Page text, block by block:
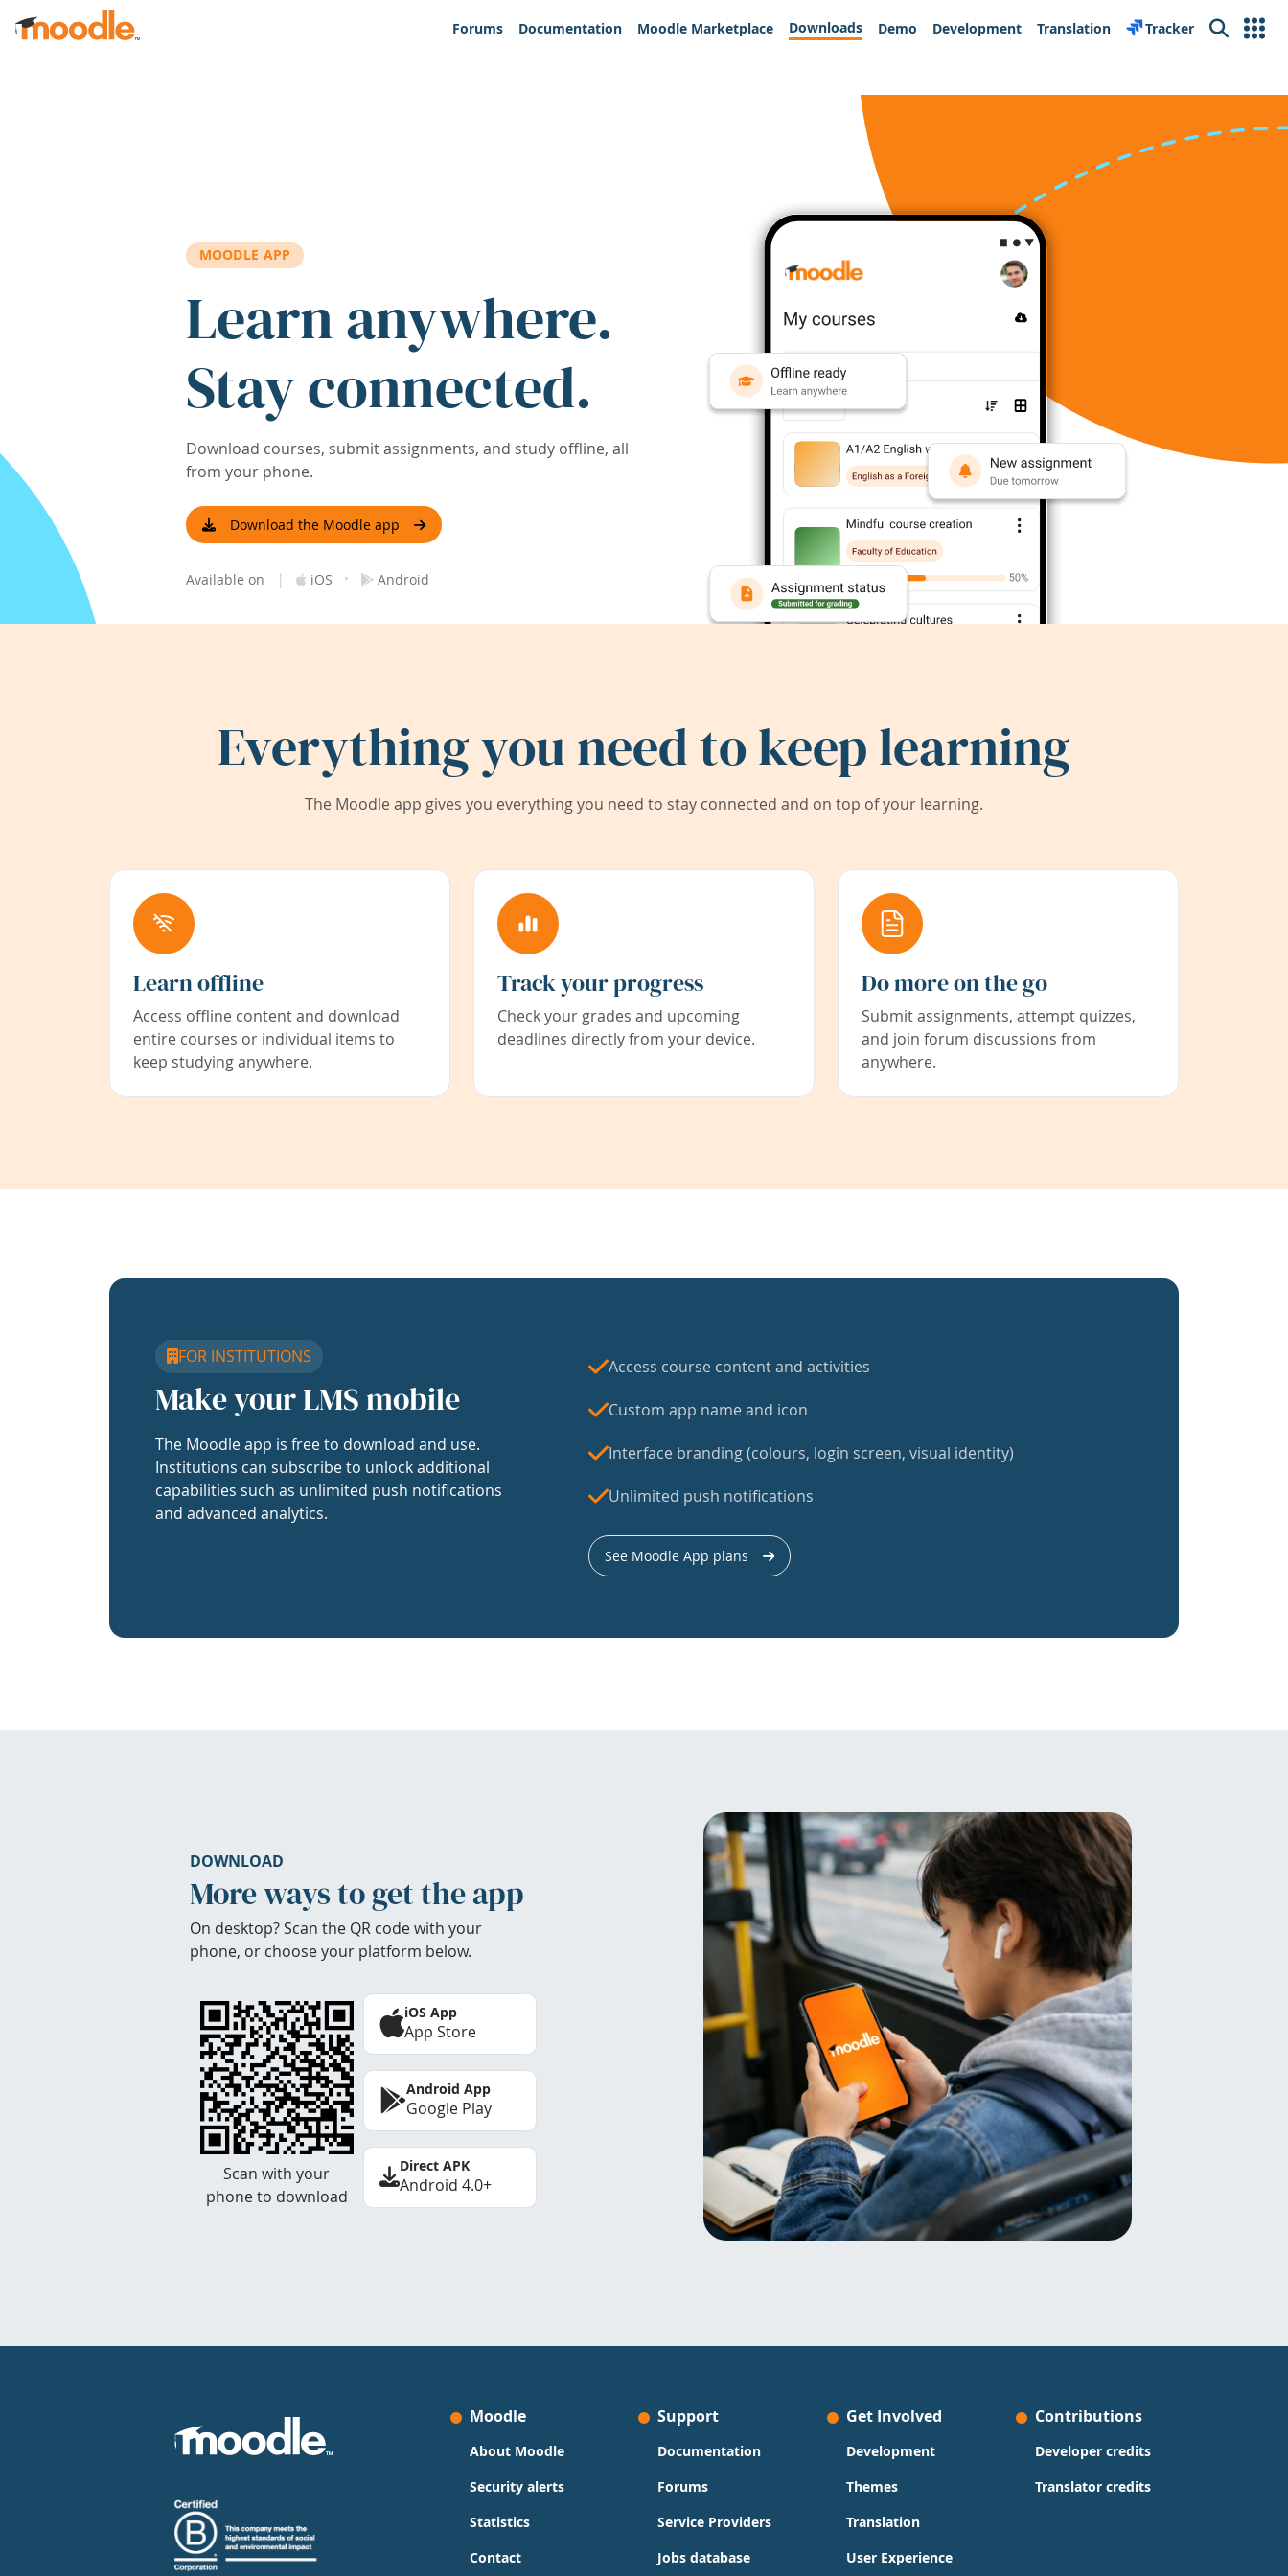
Skip to main content
Forums
Documentation Moodle Marketplace Downloads Demo Development Translation Tracker Search
MOODLE APP
Learn anywhere.
Stay connected.
Download courses, submit assignments, and study offline, all
from your phone.
Download the Moodle app
Available on | iOS · Android
Everything you need to keep learning
The Moodle app gives you everything you need to stay connected and on top of your learning.
Learn offline
Access offline content and download
entire courses or individual items to
keep studying anywhere.
Track your progress
Check your grades and upcoming
deadlines directly from your device.
Do more on the go
Submit assignments, attempt quizzes,
and join forum discussions from
anywhere.
FOR INSTITUTIONS
Make your LMS mobile
The Moodle app is free to download and use.
Institutions can subscribe to unlock additional
capabilities such as unlimited push notifications
and advanced analytics.
Access course content and activities
Custom app name and icon
Interface branding (colours, login screen, visual identity)
Unlimited push notifications
See Moodle App plans
DOWNLOAD
More ways to get the app
On desktop? Scan the QR code with your
phone, or choose your platform below.
Scan with your
phone to download
iOS App
App Store
Android App
Google Play
Direct APK
Android 4.0+
Moodle
About Moodle
Security alerts
Statistics
Contact
Support
Documentation
Forums
Service Providers
Jobs database
Get Involved
Development
Themes
Translation
User Experience
Contributions
Developer credits
Translator credits